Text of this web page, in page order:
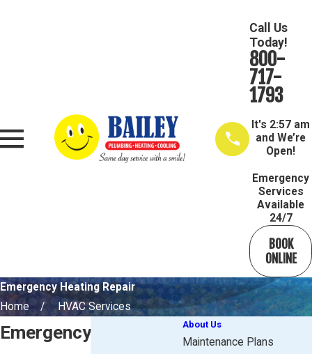
Call Us
Today!
800-
717-
1793
It's 2:57 am
and We’re
Open!
Emergency
Services
Available
24/7
BOOK
ONLINE
Emergency Heating Repair
Home
HVAC Services
Emergency Heating
About Us
Maintenance Plans